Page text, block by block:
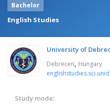
Bachelor
English Studies
University of
Debrecen, Hungary
Study mode: